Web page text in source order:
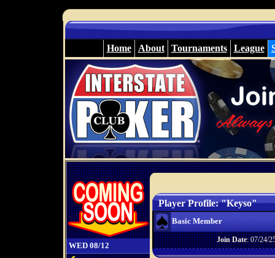
Home About Tournaments League
WED 08/12
Player Profile: "Keyso"
Basic Member
Join Date: 07/24/